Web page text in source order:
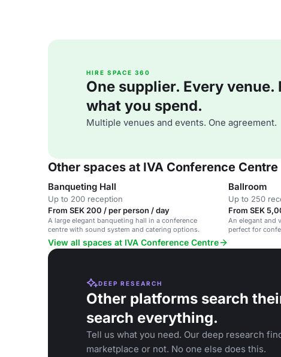
HIRE SPACE 360
One supplier. Every
what you spend.
Multiple venues and events. One agreement.
Other spaces at IVA Conference Centre
Banqueting Hall
Up to 200 reception
From SEK 200 / per person / day
A large elegant banqueting hall in a conference
centre with sound system and catering options.
Ballroom
Up to 250
From SEK
An elegant and
perfect for
View all spaces at IVA Conference Centre
DEEP RESEARCH
Other platforms search
search everything.
Tell us what you need. Our deep research
marketplace or not. No one else does this.